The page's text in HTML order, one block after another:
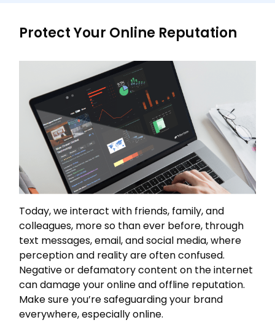
Protect Your Online Reputation
Today, we interact with friends, family, and
colleagues, more so than ever before, through
text messages, email, and social media, where
perception and reality are often confused.
Negative or defamatory content on the internet
can damage your online and offline reputation.
Make sure you’re safeguarding your brand
everywhere, especially online.